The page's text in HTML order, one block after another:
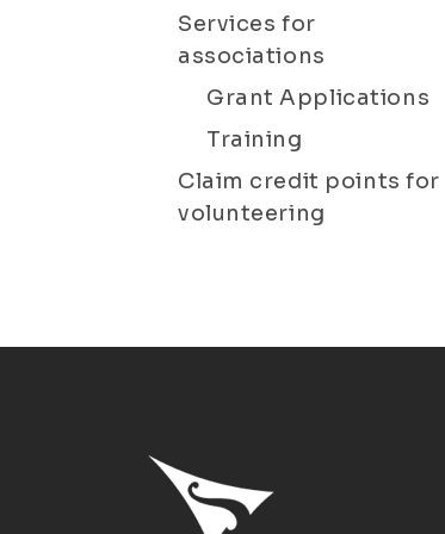
Services for
associations
Grant Applications
Training
Claim credit points for
volunteering